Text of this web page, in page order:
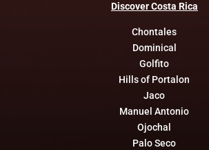
DiscoverCosta Rica
Chontales
Dominical
Golfito
Hills of Portalon
Jaco
Manuel Antonio
Ojochal
Palo Seco